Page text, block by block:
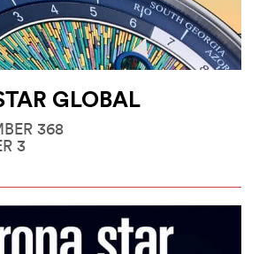
GLOBAL
368
3